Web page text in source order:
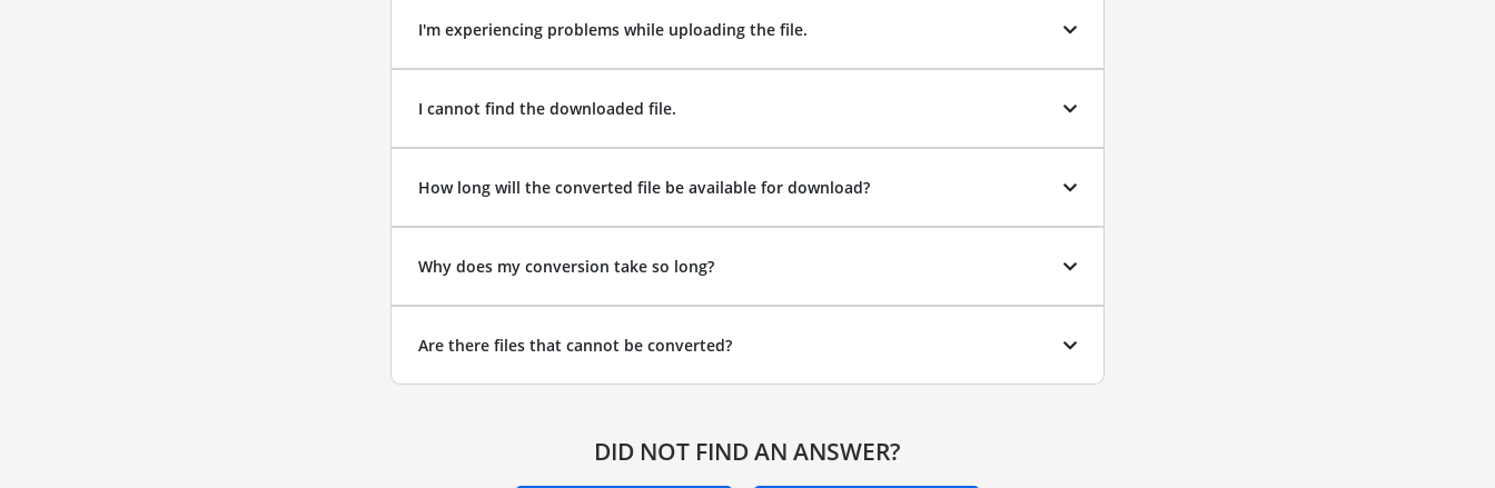
I'm experiencing problems while uploading the file.
I cannot find the downloaded file.
How long will the converted file be available for download?
Why does my conversion take so long?
Are there files that cannot be converted?
DID NOT FIND AN ANSWER?